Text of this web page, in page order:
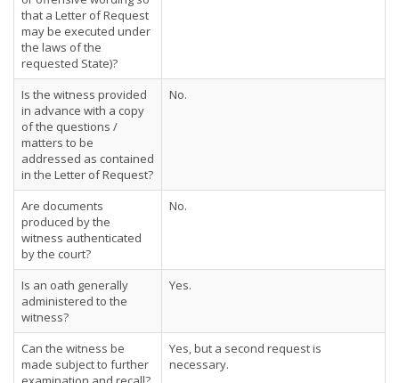
that a Letter of Request
may be executed under
the laws of the
requested State)?
Is the witness provided
in advance with a copy
of the questions /
matters to be
addressed as contained
in the Letter of Request?
No.
Are documents
produced by the
witness authenticated
by the court?
No.
Is an oath generally
administered to the
witness?
Yes.
Can the witness be
made subject to further
Yes, but a second request is
necessary.